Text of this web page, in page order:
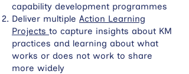
capability development programmes
Deliver multiple Action Learning
Projects to capture insights about KM
practices and learning about what
works or does not work to share
more widely